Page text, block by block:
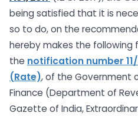
being satisfied that it is
so to do, on the
hereby makes the following
the notification number
(Rate), of the Government
Finance (Department of
Gazette of India,